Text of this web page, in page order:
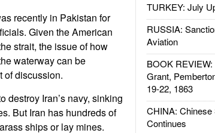
TURKEY: July
RUSSIA:
Aviation
BOOK
Grant,
19-22, 1863
CHINA: Chinese
Continues
recently in Pakistan for
Given the American
strait, the issue of how
waterway can be
of discussion.
destroy Iran’s navy, sinking
But Iran has hundreds of
ships or lay mines.